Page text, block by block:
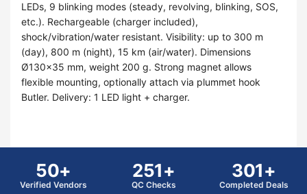
LEDs, 9 blinking modes (steady, revolving, blinking, SOS,
etc.). Rechargeable (charger included),
shock/vibration/water resistant. Visibility: up to 300 m
(day), 800 m (night), 15 km (air/water). Dimensions
Ø130×35 mm, weight 200 g. Strong magnet allows
flexible mounting, optionally attach via plummet hook
Butler. Delivery: 1 LED light + charger.
50+
Verified Vendors
251+
QC Checks
301+
Completed Deals